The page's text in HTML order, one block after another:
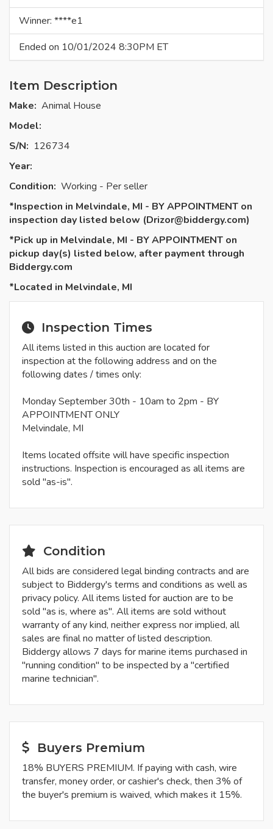
Winner: ****e1
Ended on 10/01/2024 8:30PM ET
Item Description
Make: Animal House
Model:
S/N: 126734
Year:
Condition: Working - Per seller
*Inspection in Melvindale, MI - BY APPOINTMENT on
inspection day listed below (Drizor@biddergy.com)
*Pick up in Melvindale, MI - BY APPOINTMENT on
pickup day(s) listed below, after payment through
Biddergy.com
*Located in Melvindale, MI
Inspection Times
All items listed in this auction are located for
inspection at the following address and on the
following dates / times only:
Monday September 30th - 10am to 2pm - BY
APPOINTMENT ONLY
Melvindale, MI
Items located offsite will have specific inspection
instructions. Inspection is encouraged as all items are
sold "as-is".
Condition
All bids are considered legal binding contracts and are
subject to Biddergy's terms and conditions as well as
privacy policy. All items listed for auction are to be
sold "as is, where as". All items are sold without
warranty of any kind, neither express nor implied, all
sales are final no matter of listed description.
Biddergy allows 7 days for marine items purchased in
"running condition" to be inspected by a "certified
marine technician".
Buyers Premium
18% BUYERS PREMIUM. If paying with cash, wire
transfer, money order, or cashier's check, then 3% of
the buyer's premium is waived, which makes it 15%.